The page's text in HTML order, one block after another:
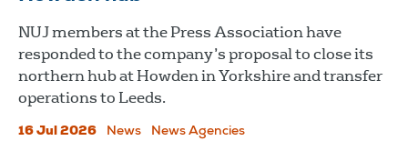
NUJ members at the Press Association have
responded to the company’s proposal to close its
northern hub at Howden in Yorkshire and transfer
operations to Leeds.
16 Jul 2026 News
News Agencies